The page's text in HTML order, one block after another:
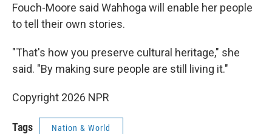
Fouch-Moore said Wahhoga will enable her people
to tell their own stories.
"That's how you preserve cultural heritage," she
said. "By making sure people are still living it."
Copyright 2026 NPR
Tags Nation & World